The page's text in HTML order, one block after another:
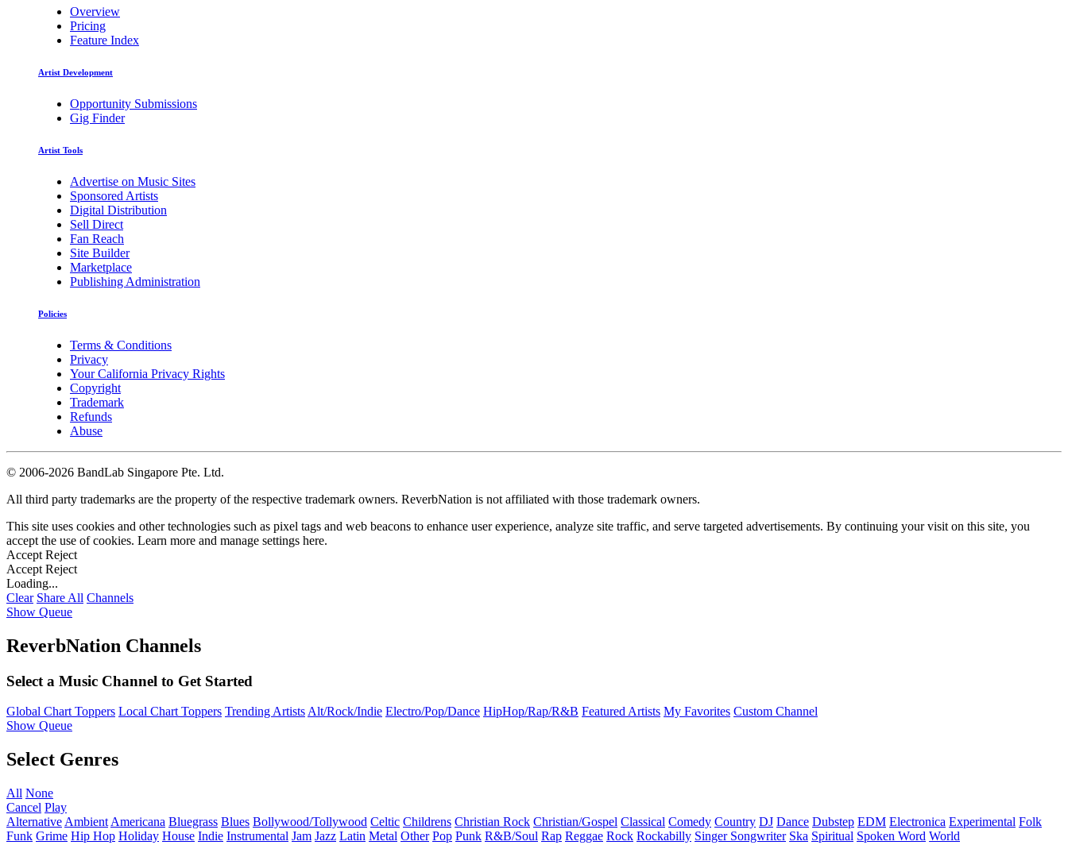
Overview
Pricing
Feature Index
Artist Development
Opportunity Submissions
Gig Finder
Artist Tools
Advertise on Music Sites
Sponsored Artists
Digital Distribution
Sell Direct
Fan Reach
Site Builder
Marketplace
Publishing Administration
Policies
Terms & Conditions
Privacy
Your California Privacy Rights
Copyright
Trademark
Refunds
Abuse
© 2006-2026 BandLab Singapore Pte. Ltd.
All third party trademarks are the property of the respective trademark owners. ReverbNation is not affiliated with those trademark owners.
This site uses cookies and other technologies such as pixel tags and web beacons to enhance user experience, analyze site traffic, and serve targeted advertisements. By continuing your visit on this site, you
accept the use of cookies. Learn more and manage settings here.
Accept Reject
Accept Reject
Loading...
Clear Share All Channels
Show Queue
ReverbNation Channels
Select a Music Channel to Get Started
Global Chart Toppers Local Chart Toppers Trending ArtistsAlt/Rock/Indie Electro/Pop/Dance HipHop/Rap/R&B Featured Artists My Favorites Custom Channel
Show Queue
Select Genres
All None
Cancel Play
Alternative Ambient Americana Bluegrass Blues Bollywood/Tollywood Celtic Childrens Christian Rock Christian/Gospel Classical Comedy Country DJ Dance Dubstep EDM Electronica Experimental Folk
Funk Grime Hip Hop Holiday House Indie Instrumental Jam Jazz Latin Metal Other Pop Punk R&B/Soul Rap Reggae Rock Rockabilly Singer Songwriter Ska Spiritual Spoken Word World